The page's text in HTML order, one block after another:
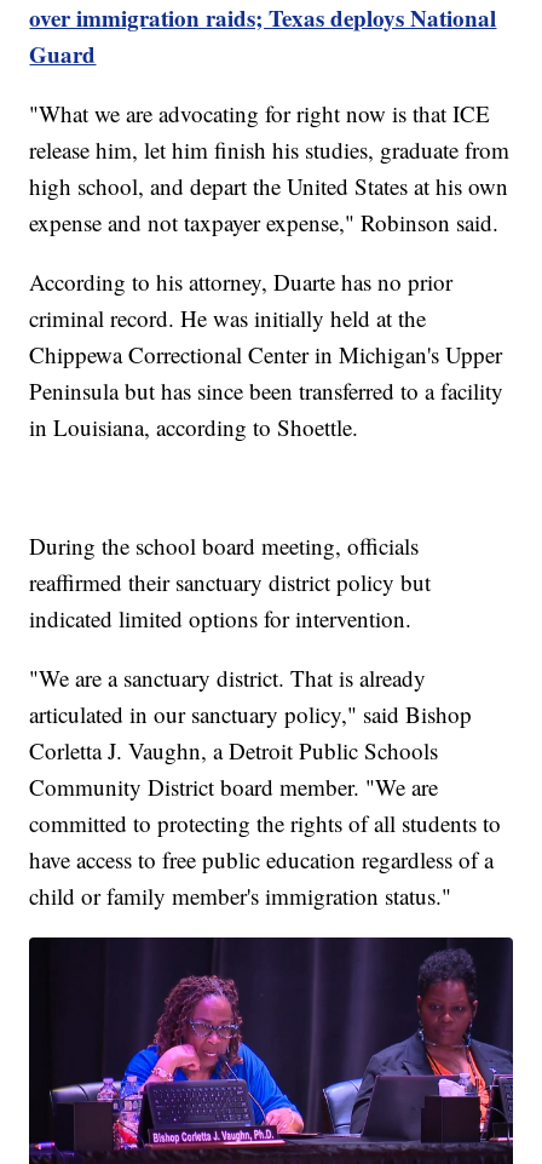
over immigration raids; Texas deploys National
Guard
"What we are advocating for right now is that ICE
release him, let him finish his studies, graduate from
high school, and depart the United States at his own
expense and not taxpayer expense," Robinson said.
According to his attorney, Duarte has no prior
criminal record. He was initially held at the
Chippewa Correctional Center in Michigan's Upper
Peninsula but has since been transferred to a facility
in Louisiana, according to Shoettle.
During the school board meeting, officials
reaffirmed their sanctuary district policy but
indicated limited options for intervention.
"We are a sanctuary district. That is already
articulated in our sanctuary policy," said Bishop
Corletta J. Vaughn, a Detroit Public Schools
Community District board member. "We are
committed to protecting the rights of all students to
have access to free public education regardless of a
child or family member's immigration status."